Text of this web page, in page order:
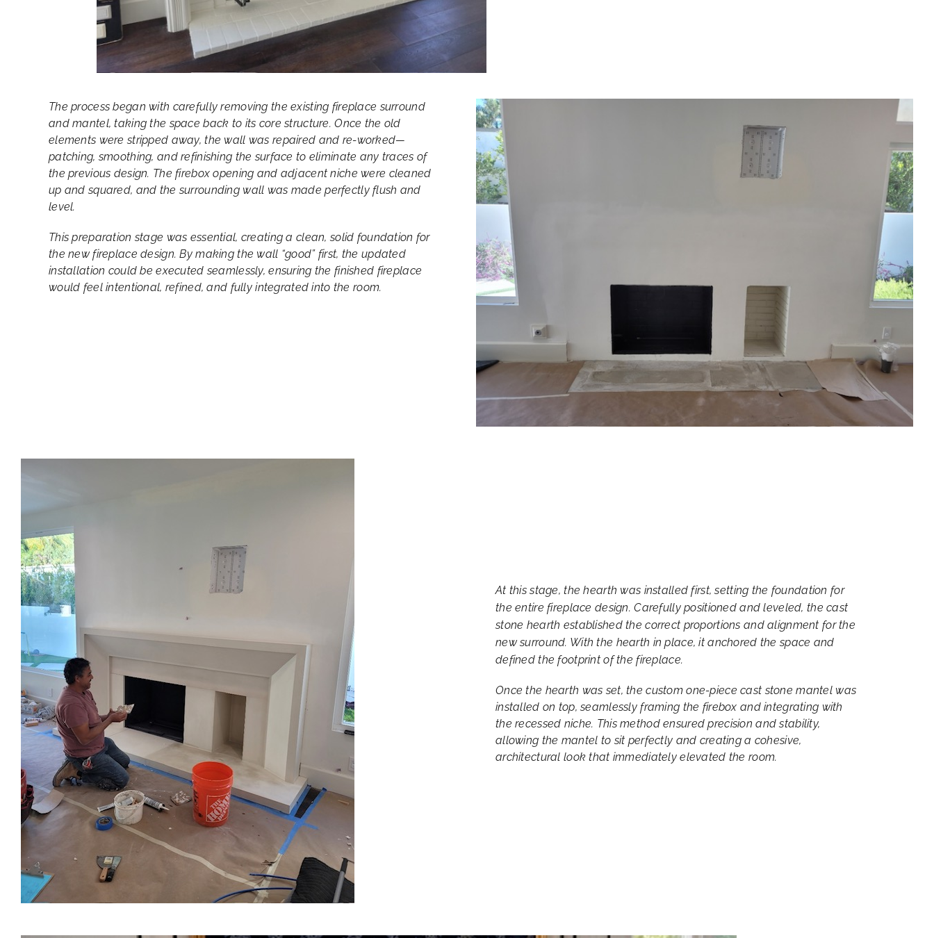
The process began with carefully removing the existing fireplace surround
and mantel, taking the space back to its core structure. Once the old
elements were stripped away, the wall was repaired and re-worked—
patching, smoothing, and refinishing the surface to eliminate any traces of
the previous design. The firebox opening and adjacent niche were cleaned
up and squared, and the surrounding wall was made perfectly flush and
level.
This preparation stage was essential, creating a clean, solid foundation for
the new fireplace design. By making the wall “good” first, the updated
installation could be executed seamlessly, ensuring the finished fireplace
would feel intentional, refined, and fully integrated into the room.
At this stage, the hearth was installed first, setting the foundation for
the entire fireplace design. Carefully positioned and leveled, the cast
stone hearth established the correct proportions and alignment for the
new surround. With the hearth in place, it anchored the space and
defined the footprint of the fireplace.
Once the hearth was set, the custom one-piece cast stone mantel was
installed on top, seamlessly framing the firebox and integrating with
the recessed niche. This method ensured precision and stability,
allowing the mantel to sit perfectly and creating a cohesive,
architectural look that immediately elevated the room.